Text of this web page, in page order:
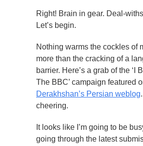
Right! Brain in gear. Deal-
Let’s begin.
Nothing warms the cockles of
more than the cracking of a
barrier. Here’s a grab of the ‘I
The BBC’ campaign featured
Derakhshan’s Persian weblog
cheering.
It looks like I’m going to be
going through the latest